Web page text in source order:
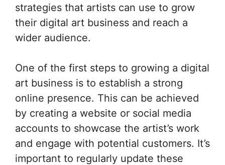
strategies that artists can use to grow
their digital art business and reach a
wider audience.
One of the first steps to growing a digital
art business is to establish a strong
online presence. This can be achieved
by creating a website or social media
accounts to showcase the artist’s work
and engage with potential customers. It’s
important to regularly update these